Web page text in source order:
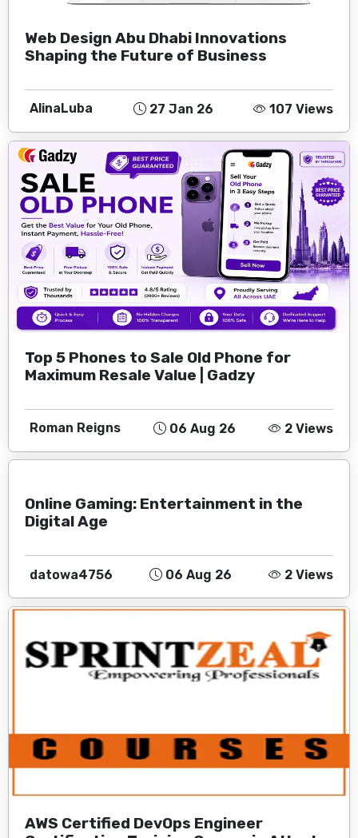
Web Design Abu Dhabi Innovations
Shaping the Future of Business
AlinaLuba 27 Jan 26 107 Views
Top 5 Phones to Sale Old Phone for
Maximum Resale Value | Gadzy
Roman Reigns 06 Aug 26 2 Views
Online Gaming: Entertainment in the
Digital Age
datowa4756 06 Aug 26 2 Views
AWS Certified DevOps Engineer